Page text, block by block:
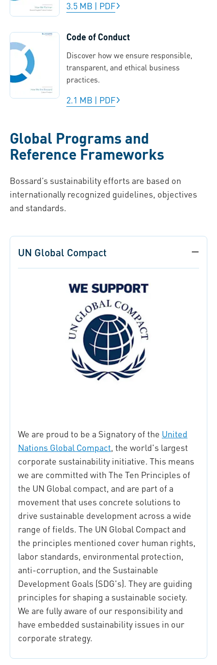
3.5 MB | PDF
Code of Conduct
Discover how we ensure responsible,
transparent, and ethical business
practices.
2.1 MB | PDF
Global Programs and
Reference Frameworks
Bossard’s sustainability efforts are based on
internationally recognized guidelines, objectives
and standards.
UN Global Compact
We are proud to be a Signatory of the United
Nations Global Compact, the world's largest
corporate sustainability initiative. This means
we are committed with The Ten Principles of
the UN Global compact, and are part of a
movement that uses concrete solutions to
drive sustainable development across a wide
range of fields. The UN Global Compact and
the principles mentioned cover human rights,
labor standards, environmental protection,
anti-corruption, and the Sustainable
Development Goals (SDG's). They are guiding
principles for shaping a sustainable society.
We are fully aware of our responsibility and
have embedded sustainability issues in our
corporate strategy.